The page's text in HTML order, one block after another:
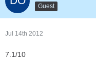
Guest
Jul 14th 2012
7.1/10